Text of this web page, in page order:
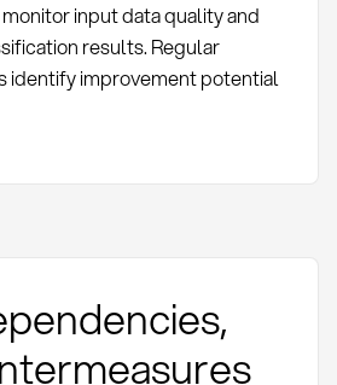
input data quality and
results. Regular
identify improvement potential